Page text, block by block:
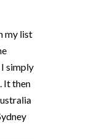
my list
I simply
It then